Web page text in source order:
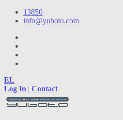
13850
info@yuboto.com
EL
Log In | Contact